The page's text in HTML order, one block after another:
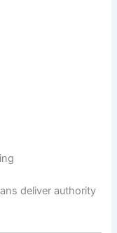
deliver authority